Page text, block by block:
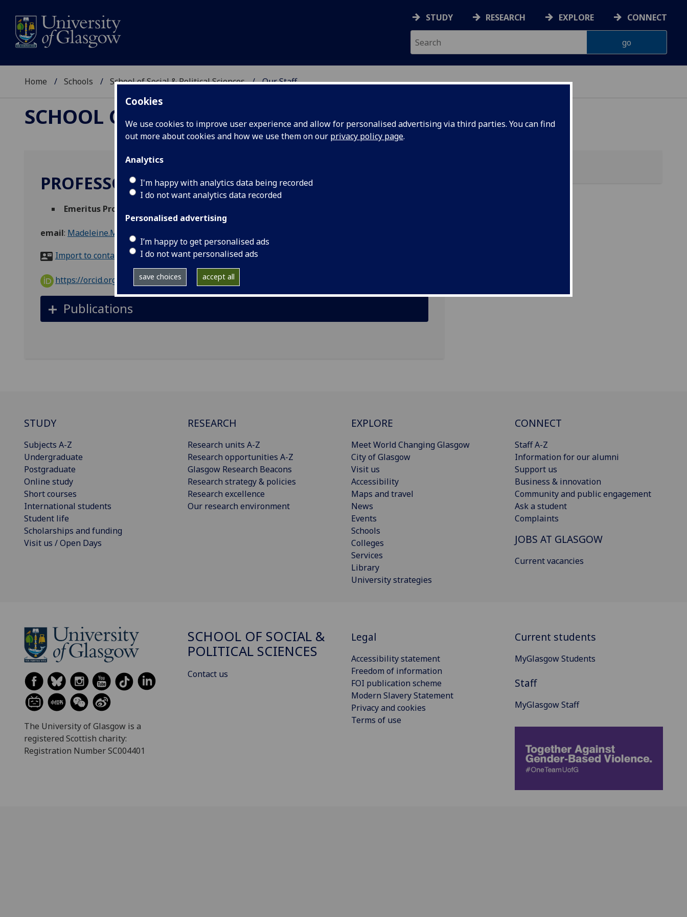
Cookies
We use cookies to improve user experience and allow for personalised advertising via third parties. You can find
out more about cookies and how we use them on our privacy policy page.
Analytics
I'm happy with analytics data being recorded
I do not want analytics data recorded
Personalised advertising
I’m happy to get personalised ads
I do not want personalised ads
save choices accept all
STUDY RESEARCH EXPLORE CONNECT
Home Schools School of Social & Political Sciences Our Staff
SCHOOL OF SOCIAL & POLITICAL SCIENCES
PROFESSOR MADELEINE MURTAGH
Emeritus Professor
email: Madeleine.Murtagh@glasgow.ac.uk
Import to contacts
https://orcid.org/0000-0003-1073-6161
Publications
STUDY
Subjects A-Z
Undergraduate
Postgraduate
Online study
Short courses
International students
Student life
Scholarships and funding
Visit us / Open Days
RESEARCH
Research units A-Z
Research opportunities A-Z
Glasgow Research Beacons
Research strategy & policies
Research excellence
Our research environment
EXPLORE
Meet World Changing Glasgow
City of Glasgow
Visit us
Accessibility
Maps and travel
News
Events
Schools
Colleges
Services
Library
University strategies
CONNECT
Staff A-Z
Information for our alumni
Support us
Business & innovation
Community and public engagement
Ask a student
Complaints
JOBS AT GLASGOW
Current vacancies
The University of Glasgow is a
registered Scottish charity:
Registration Number SC004401
SCHOOL OF SOCIAL &
POLITICAL SCIENCES
Contact us
Legal
Accessibility statement
Freedom of information
FOI publication scheme
Modern Slavery Statement
Privacy and cookies
Terms of use
Current students
MyGlasgow Students
Staff
MyGlasgow Staff